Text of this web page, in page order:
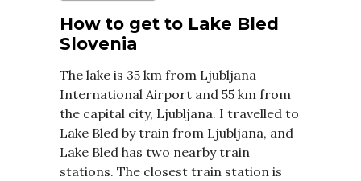
How to get to Lake Bled
Slovenia
The lake is 35 km from Ljubljana
International Airport and 55 km from
the capital city, Ljubljana. I travelled to
Lake Bled by train from Ljubljana, and
Lake Bled has two nearby train
stations. The closest train station is